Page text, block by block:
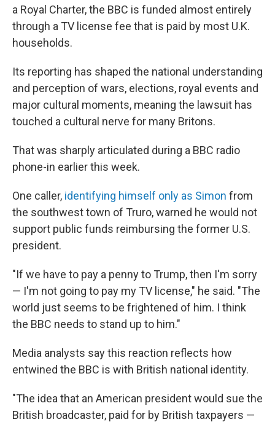
a Royal Charter, the BBC is funded almost entirely
through a TV license fee that is paid by most U.K.
households.
Its reporting has shaped the national understanding
and perception of wars, elections, royal events and
major cultural moments, meaning the lawsuit has
touched a cultural nerve for many Britons.
That was sharply articulated during a BBC radio
phone-in earlier this week.
One caller, identifying himself only as Simon from
the southwest town of Truro, warned he would not
support public funds reimbursing the former U.S.
president.
"If we have to pay a penny to Trump, then I'm sorry
— I'm not going to pay my TV license," he said. "The
world just seems to be frightened of him. I think
the BBC needs to stand up to him."
Media analysts say this reaction reflects how
entwined the BBC is with British national identity.
"The idea that an American president would sue the
British broadcaster, paid for by British taxpayers —